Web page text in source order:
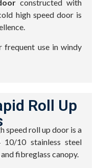
constructed with
high speed door is
frequent use in windy
Roll Up
speed roll up door is a
10 stainless steel
fibreglass canopy.